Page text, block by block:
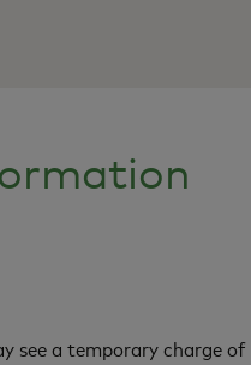
see a temporary charge of